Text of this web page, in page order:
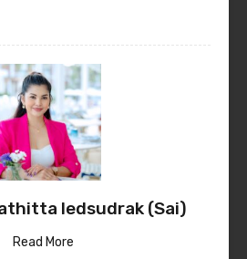
Iedsudrak (Sai)
Read More